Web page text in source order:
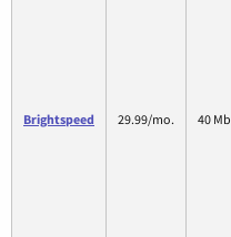
Brightspeed 29.99/mo. 40